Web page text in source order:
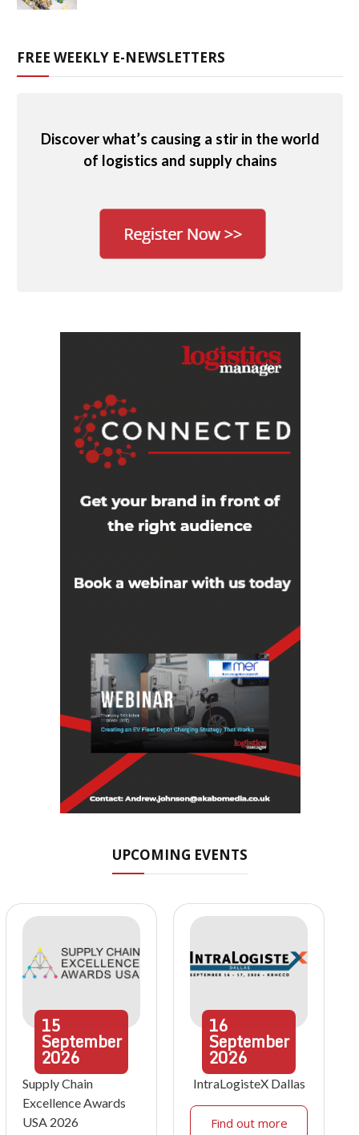
FREE WEEKLY E-NEWSLETTERS
Discover what’s causing a stir in the world
of logistics and supply chains
UPCOMING EVENTS
15
September
2026
Supply Chain
Excellence Awards
USA 2026
16
September
2026
IntraLogisteX Dallas
Find out more